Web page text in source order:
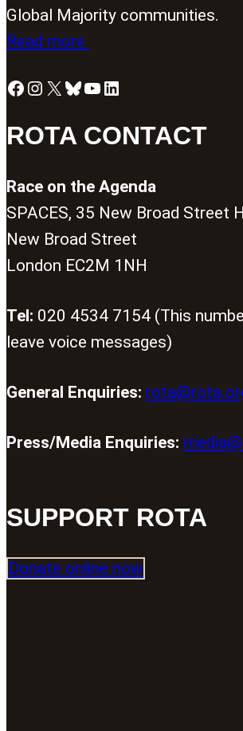
Global Majority communities.
Read more
Facebook
Instagram
X Bluesky
YouTube
LinkedIn
ROTA CONTACT
Race on the Agenda
SPACES, 35 New Broad Street
New Broad Street
London EC2M 1NH
Tel: 020 4534 7154 (This
leave voice messages)
General Enquiries:
Press/Media Enquiries:
SUPPORT ROTA
Donate online now